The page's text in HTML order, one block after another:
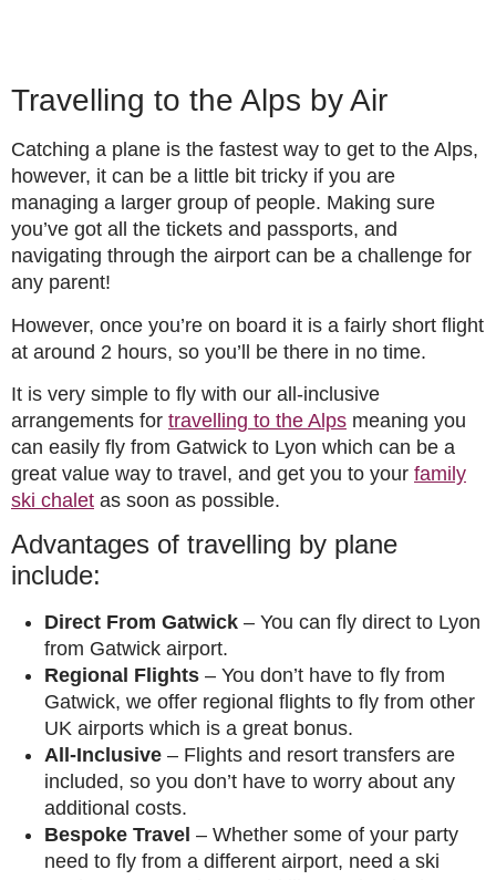
Travelling to the Alps by Air
Catching a plane is the fastest way to get to the Alps,
however, it can be a little bit tricky if you are
managing a larger group of people. Making sure
you’ve got all the tickets and passports, and
navigating through the airport can be a challenge for
any parent!
However, once you’re on board it is a fairly short flight
at around 2 hours, so you’ll be there in no time.
It is very simple to fly with our all-inclusive
arrangements for travelling to the Alps meaning you
can easily fly from Gatwick to Lyon which can be a
great value way to travel, and get you to your family
ski chalet as soon as possible.
Advantages of travelling by plane
include:
Direct From Gatwick – You can fly direct to Lyon
from Gatwick airport.
Regional Flights – You don’t have to fly from
Gatwick, we offer regional flights to fly from other
UK airports which is a great bonus.
All-Inclusive – Flights and resort transfers are
included, so you don’t have to worry about any
additional costs.
Bespoke Travel – Whether some of your party
need to fly from a different airport, need a ski